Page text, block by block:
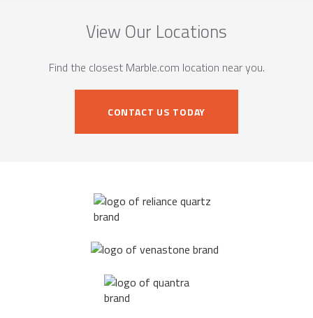
View Our Locations
Find the closest Marble.com location near you.
CONTACT US TODAY